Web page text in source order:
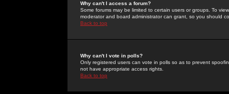
Why can't I access a forum?
Some forums may be limited to certain users or groups. To
moderator and board administrator can grant, so you should
Back to top
Why can't I vote in polls?
Only registered users can vote in polls so as to prevent
not have appropriate access rights.
Back to top